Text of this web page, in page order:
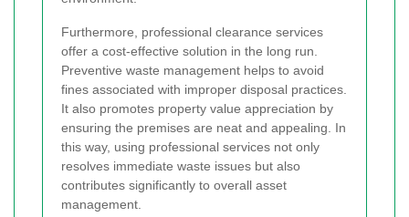
Furthermore, professional clearance services
offer a cost-effective solution in the long run.
Preventive waste management helps to avoid
fines associated with improper disposal practices.
It also promotes property value appreciation by
ensuring the premises are neat and appealing. In
this way, using professional services not only
resolves immediate waste issues but also
contributes significantly to overall asset
management.